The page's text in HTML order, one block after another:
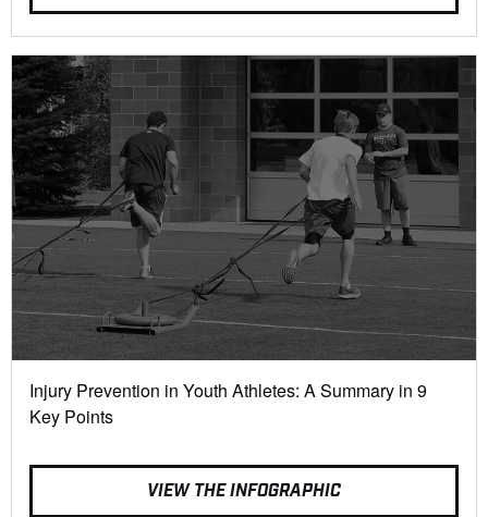
Injury Prevention in Youth Athletes: A Summary in 9
Key Points
VIEW THE INFOGRAPHIC